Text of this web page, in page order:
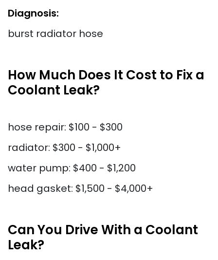
Diagnosis:
burst radiator hose
How Much Does It Cost to Fix a
Coolant Leak?
hose repair: $100 - $300
radiator: $300 - $1,000+
water pump: $400 - $1,200
head gasket: $1,500 - $4,000+
Can You Drive With a Coolant
Leak?